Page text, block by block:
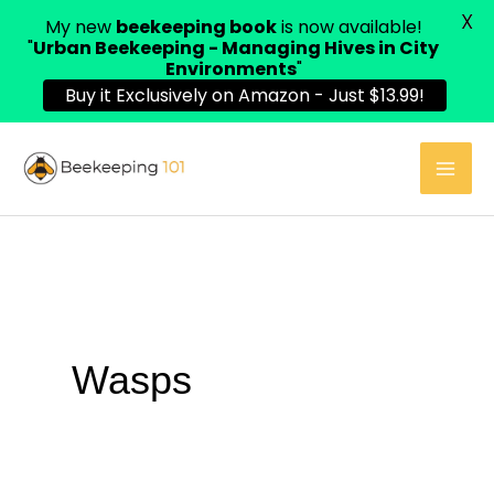
Wasps
My new beekeeping bookis now available!
"Urban Beekeeping - Managing Hives in City
Environments"
Buy it Exclusively on Amazon - Just $13.99!
X